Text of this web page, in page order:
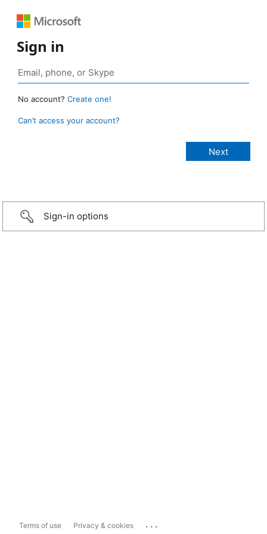
Sign in
No account? Create one!
Can’t access your account?
Sign-in options
Terms of use Privacy & cookies ...